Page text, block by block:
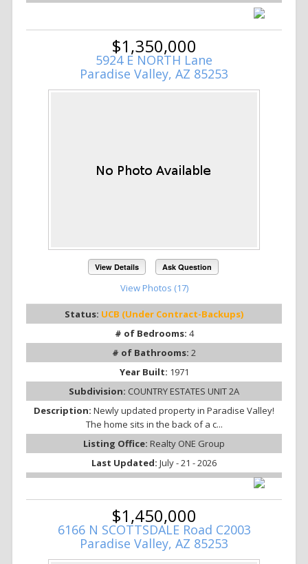
$1,350,000
5924 E NORTH Lane
Paradise Valley, AZ 85253
View Details Ask Question
View Photos (17)
Status: UCB (Under Contract-Backups)
# of Bedrooms: 4
# of Bathrooms: 2
Year Built: 1971
Subdivision: COUNTRY ESTATES UNIT 2A
Description: Newly updated property in Paradise Valley!
The home sits in the back of a c...
Listing Office: Realty ONE Group
Last Updated: July - 21 - 2026
$1,450,000
6166 N SCOTTSDALE Road C2003
Paradise Valley, AZ 85253